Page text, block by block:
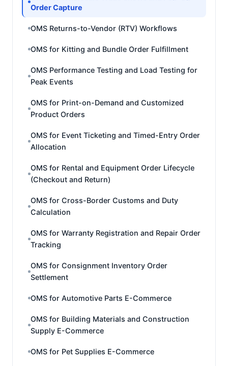
Order Capture
OMS Returns-to-Vendor (RTV) Workflows
OMS for Kitting and Bundle Order Fulfillment
OMS Performance Testing and Load Testing for
Peak Events
OMS for Print-on-Demand and Customized
Product Orders
OMS for Event Ticketing and Timed-Entry Order
Allocation
OMS for Rental and Equipment Order Lifecycle
(Checkout and Return)
OMS for Cross-Border Customs and Duty
Calculation
OMS for Warranty Registration and Repair Order
Tracking
OMS for Consignment Inventory Order
Settlement
OMS for Automotive Parts E-Commerce
OMS for Building Materials and Construction
Supply E-Commerce
OMS for Pet Supplies E-Commerce